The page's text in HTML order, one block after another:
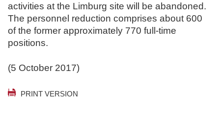
activities at the Limburg site will be abandoned.
The personnel reduction comprises about 600
of the former approximately 770 full-time
positions.
(5 October 2017)
PRINT VERSION